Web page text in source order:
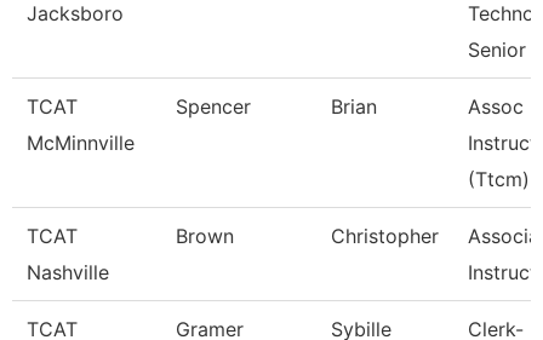
Jacksboro
Senior I
TCAT
McMinnville
Spencer Brian
Assoc
(Ttcm)
TCAT
Nashville
Brown Christopher
TCAT Gramer Sybille Clerk-